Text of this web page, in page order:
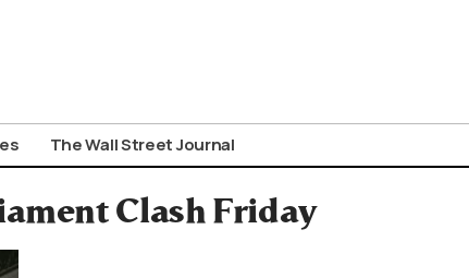
The Wall Street Journal
Clash Friday